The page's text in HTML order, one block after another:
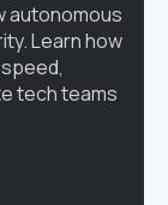
autonomous
Learn how
tech teams